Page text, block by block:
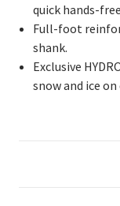
quick hands-
Full-foot
shank.
Exclusive
snow and ice